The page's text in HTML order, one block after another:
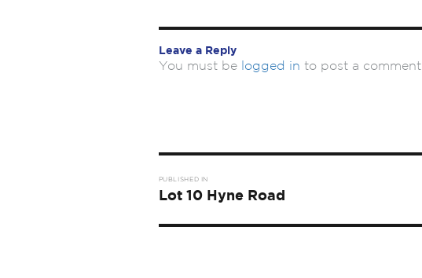
Leave a Reply
You must be logged in to post a comment.
navigation
PUBLISHED IN
Lot 10 Hyne Road